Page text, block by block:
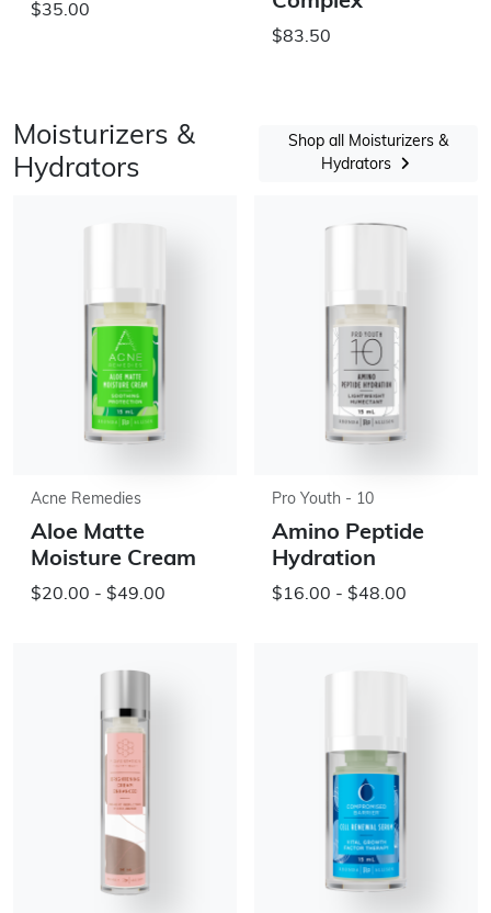
$35.00
$83.50
Moisturizers &
Hydrators
Shop all Moisturizers &
Hydrators
Acne Remedies
Aloe Matte
Moisture Cream
$20.00 - $49.00
Pro Youth - 10
Amino Peptide
Hydration
$16.00 - $48.00